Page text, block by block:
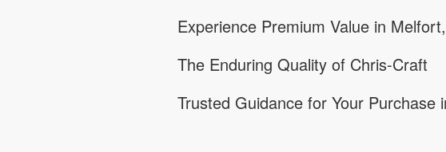
Experience Premium Value in
The Enduring Quality of Chris-Craft
Trusted Guidance for Your Purchase